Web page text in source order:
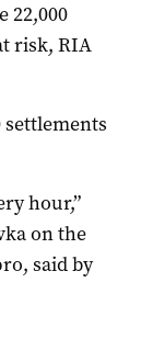
22,000
risk, RIA
hour,”
on the
said by